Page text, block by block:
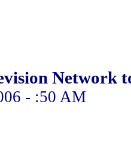
Network
- :50 AM